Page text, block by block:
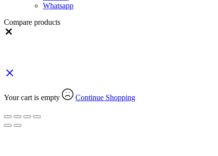
Whatsapp
Compare products
Your cart is empty Continue Shopping